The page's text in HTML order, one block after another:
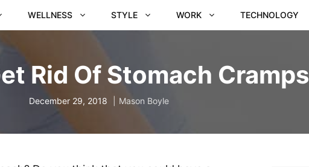
WELLNESS STYLE WORK TECHNOLOGY
Rid Of Stomach Cramps
December 29, 2018 Mason Boyle